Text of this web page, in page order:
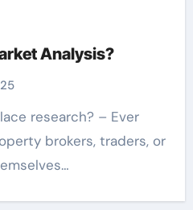
Analysis?
brokers, traders, or